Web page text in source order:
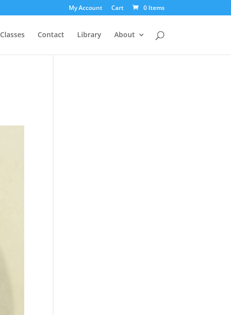
My Account Cart 0 Items
Classes Contact Library About